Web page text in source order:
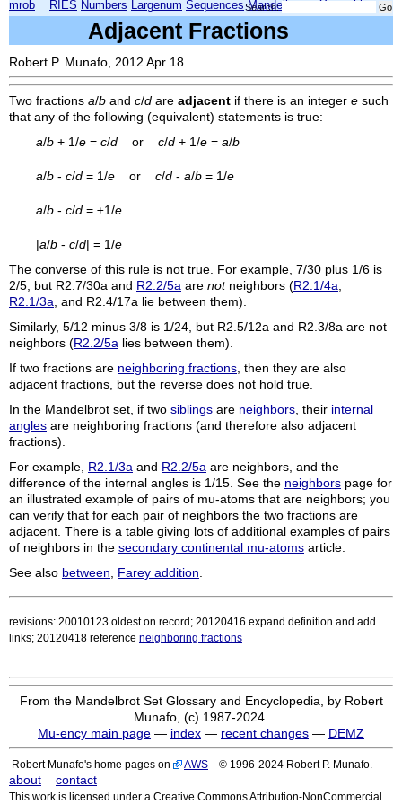
mrob RIES Numbers Largenum Sequences Mandelbrot
Search:
Adjacent Fractions
Robert P. Munafo, 2012 Apr 18.
Two fractions a/b and c/d are adjacent if there is an integer e such
that any of the following (equivalent) statements is true:
a/b + 1/e = c/d or c/d + 1/e = a/b
a/b - c/d = 1/e or c/d - a/b = 1/e
a/b - c/d = ±1/e
|a/b - c/d| = 1/e
The converse of this rule is not true. For example, 7/30 plus 1/6 is
2/5, but R2.7/30a and R2.2/5a are notneighbors (R2.1/4a
R2.1/3a , and R2.4/17a lie between them).
Similarly, 5/12 minus 3/8 is 1/24, but R2.5/12a and R2.3/8a are not
neighbors (R2.2/5a lies between them).
If two fractions are neighboring fractions , then they are also
adjacent fractions, but the reverse does not hold true.
In the Mandelbrot set, if two siblings are neighbors , their internal
angles are neighboring fractions (and therefore also adjacent
fractions).
For example, R2.1/3a and R2.2/5a are neighbors, and the
difference of the internal angles is 1/15. See the neighbors page for
an illustrated example of pairs of mu-atoms that are neighbors; you
can verify that for each pair of neighbors the two fractions are
adjacent. There is a table giving lots of additional examples of pairs
of neighbors in the secondary continental mu-atoms article.
See also between Farey addition
revisions: 20010123 oldest on record; 20120416 expand definition and add
links; 20120418 reference neighboring fractions
From the Mandelbrot Set Glossary and Encyclopedia, by Robert
Munafo, (c) 1987-2024.
Mu-ency main page — index — recent changes — DEMZ
Robert Munafo's home pages on AWS © 1996-2024 Robert P. Munafo.
about contact
This work is licensed under a Creative Commons Attribution-NonCommercial